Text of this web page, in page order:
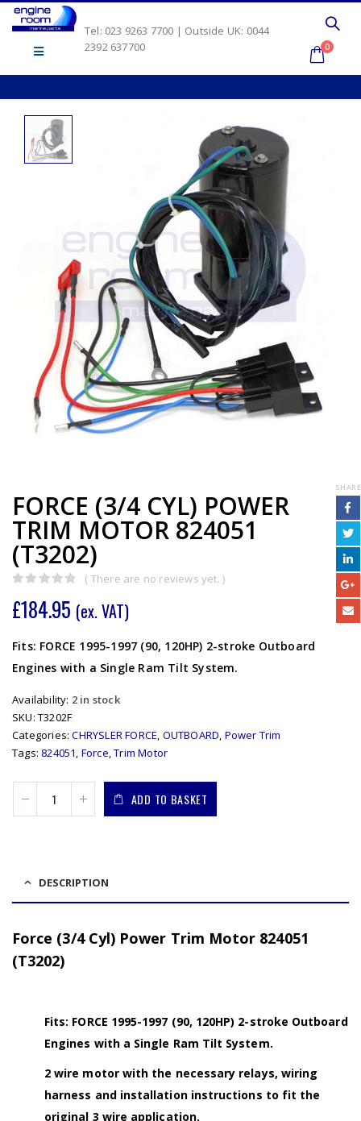
Tel: 023 9263 7700 | Outside UK: 0044
2392 637700
0
FORCE (3/4 CYL) POWER
TRIM MOTOR 824051
(T3202)
( There are no reviews yet. )
£184.95 (ex. VAT)
Fits: FORCE 1995-1997 (90, 120HP) 2-stroke Outboard
Engines with a Single Ram Tilt System.
Availability: 2 in stock
SKU: T3202F
Categories:CHRYSLER FORCE, OUTBOARD, Power Trim
Tags: 824051, Force,Trim Motor
ADD TO BASKET
SHARE
DESCRIPTION
Force (3/4 Cyl) Power Trim Motor 824051
(T3202)
Fits: FORCE 1995-1997 (90, 120HP) 2-stroke Outboard
Engines with a Single Ram Tilt System.
2 wire motor with the necessary relays, wiring
harness and installation instructions to fit the
original 3 wire application.